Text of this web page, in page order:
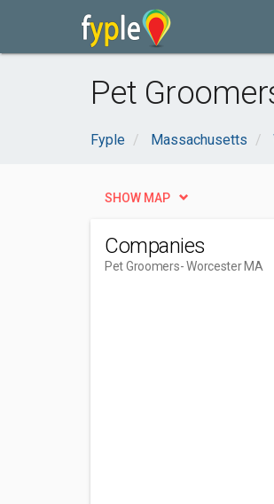
Pet
Fyple Massachusetts
SHOW MAP
Companies
Pet Groomers- Worcester MA